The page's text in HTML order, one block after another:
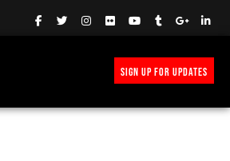
SIGN UP FOR UPDATES